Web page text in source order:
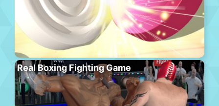
Real Boxing Fighting Game